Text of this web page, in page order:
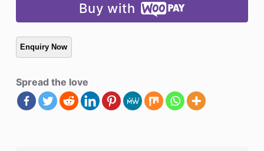
Buy with
Spread the love